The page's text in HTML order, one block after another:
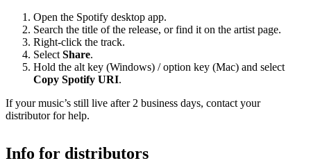
Open the Spotify desktop app.
Search the title of the release, or find it on the artist page.
Right-click the track.
Select Share.
Hold the alt key (Windows) / option key (Mac) and select
Copy Spotify URI.
If your music’s still live after 2 business days, contact your
distributor for help.
Info for distributors